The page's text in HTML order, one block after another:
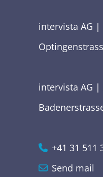
intervista AG |
intervista AG |
+41 31 511
Send mail